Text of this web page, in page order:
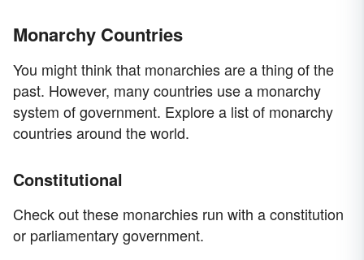
Monarchy Countries
You might think that monarchies are a thing of the
past. However, many countries use a monarchy
system of government. Explore a list of monarchy
countries around the world.
Constitutional
Check out these monarchies run with a constitution
or parliamentary government.